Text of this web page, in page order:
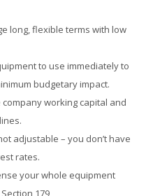
long, flexible terms with low
to use immediately to
budgetary impact.
working capital and
adjustable – you don’t have
rates.
your whole equipment
179